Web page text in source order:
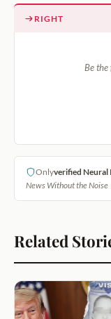
RIGHT
Be the
Onlyverified
News Without the Noise
Related